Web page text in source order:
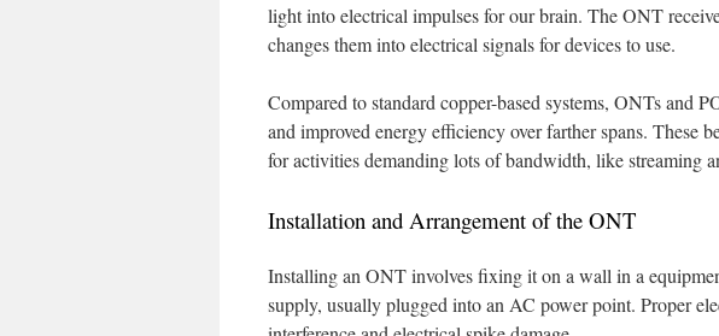
light into electrical impulses for our brain. The ONT
changes them into electrical signals for devices to use.
Compared to standard copper-based systems, ONTs and
and improved energy efficiency over farther spans. These
for activities demanding lots of bandwidth, like streaming
Installation and Arrangement of the ONT
Installing an ONT involves fixing it on a wall in a
supply, usually plugged into an AC power point. Proper